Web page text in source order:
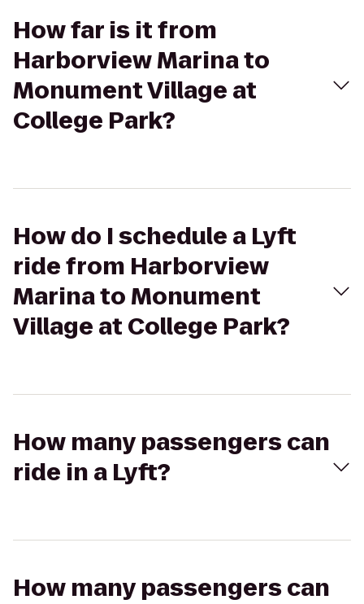
How far is it from
Harborview Marina to
Monument Village at
College Park?
How do I schedule a Lyft
ride from Harborview
Marina to Monument
Village at College Park?
How many passengers can
ride in a Lyft?
How many passengers can